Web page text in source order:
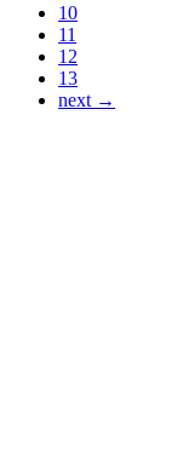
10
11
12
13
next →